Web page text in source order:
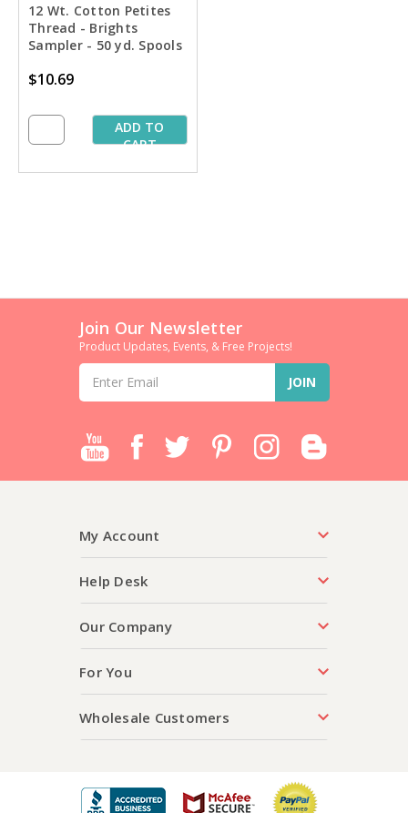
12 Wt. Cotton Petites
Thread - Brights
Sampler - 50 yd. Spools
$10.69
ADD TO
CART
Join Our Newsletter
Product Updates, Events, & Free Projects!
Email
Address
My Account
Help Desk
Our Company
For You
Wholesale Customers